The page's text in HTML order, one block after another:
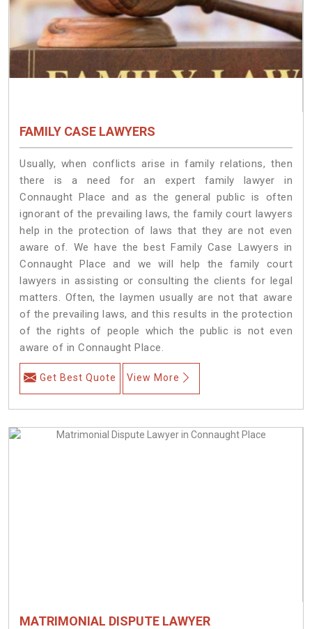
FAMILY CASE LAWYERS
Usually, when conflicts arise in family relations, then
there is a need for an expert family lawyer in
Connaught Place and as the general public is often
ignorant of the prevailing laws, the family court lawyers
help in the protection of laws that they are not even
aware of. We have the best Family Case Lawyers in
Connaught Place and we will help the family court
lawyers in assisting or consulting the clients for legal
matters. Often, the laymen usually are not that aware
of the prevailing laws, and this results in the protection
of the rights of people which the public is not even
aware of in Connaught Place.
Get Best Quote View More
MATRIMONIAL DISPUTE LAWYER